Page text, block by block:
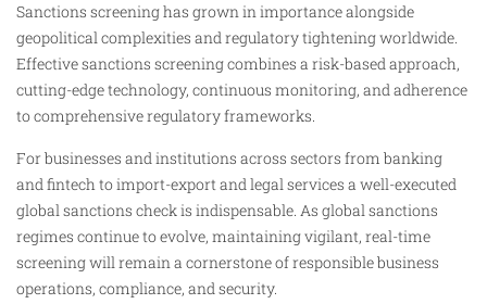
Sanctions screening has grown in importance alongside
geopolitical complexities and regulatory tightening worldwide.
Effective sanctions screening combines a risk-based approach,
cutting-edge technology, continuous monitoring, and adherence
to comprehensive regulatory frameworks.
For businesses and institutions across sectors from banking
and fintech to import-export and legal services a well-executed
global sanctions check is indispensable. As global sanctions
regimes continue to evolve, maintaining vigilant, real-time
screening will remain a cornerstone of responsible business
operations, compliance, and security.